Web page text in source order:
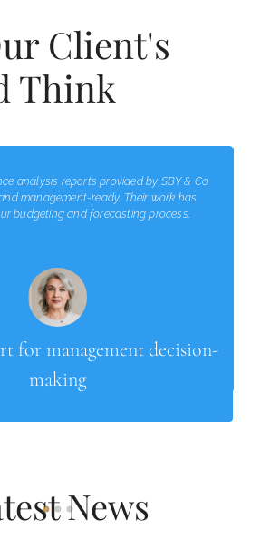
Client's
Think
for management decision-
making
analysis reports provided by SBY & Co
management-ready. Their work has
budgeting and forecasting process.
News